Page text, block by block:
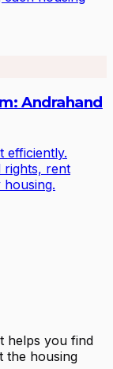
Andrahand
efficiently.
rights, rent
helps you find
the housing